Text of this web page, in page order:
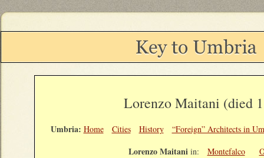
Lorenzo Maitani (died
Umbria: Home Cities History “Foreign” Architects in
Lorenzo Maitaniin: Montefalco